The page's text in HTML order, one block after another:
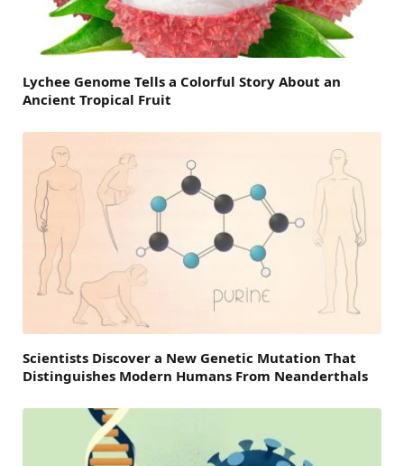
Lychee Genome Tells a Colorful Story About an
Ancient Tropical Fruit
Scientists Discover a New Genetic Mutation That
Distinguishes Modern Humans From Neanderthals